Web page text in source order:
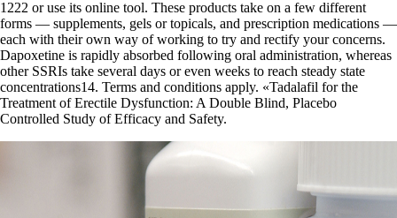
1222 or use its online tool. These products take on a few different
forms — supplements, gels or topicals, and prescription medications —
each with their own way of working to try and rectify your concerns.
Dapoxetine is rapidly absorbed following oral administration, whereas
other SSRIs take several days or even weeks to reach steady state
concentrations14. Terms and conditions apply. «Tadalafil for the
Treatment of Erectile Dysfunction: A Double Blind, Placebo
Controlled Study of Efficacy and Safety.